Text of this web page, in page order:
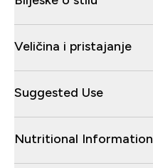
Veličina i pristajanje
Suggested Use
Nutritional Information